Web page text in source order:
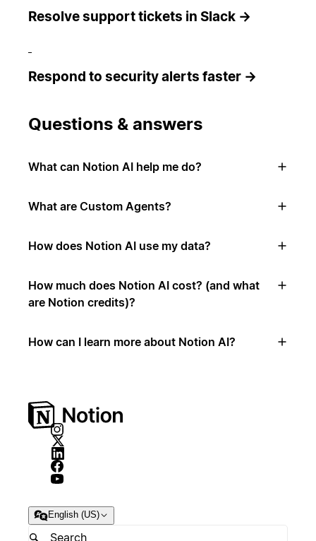
Resolve support tickets in Slack →
Respond to security alerts faster →
Questions & answers
What can Notion AI help me do?
What are Custom Agents?
How does Notion AI use my data?
How much does Notion AI cost? (and what
are Notion credits)?
How can I learn more about Notion AI?
English (US)